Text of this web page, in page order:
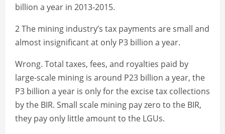
billion a year in 2013-2015.
2 The mining industry’s tax payments are small and
almost insignificant at only P3 billion a year.
Wrong. Total taxes, fees, and royalties paid by
large-scale mining is around P23 billion a year, the
P3 billion a year is only for the excise tax collections
by the BIR. Small scale mining pay zero to the BIR,
they pay only little amount to the LGUs.